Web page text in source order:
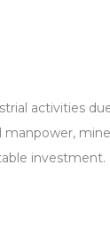
activities